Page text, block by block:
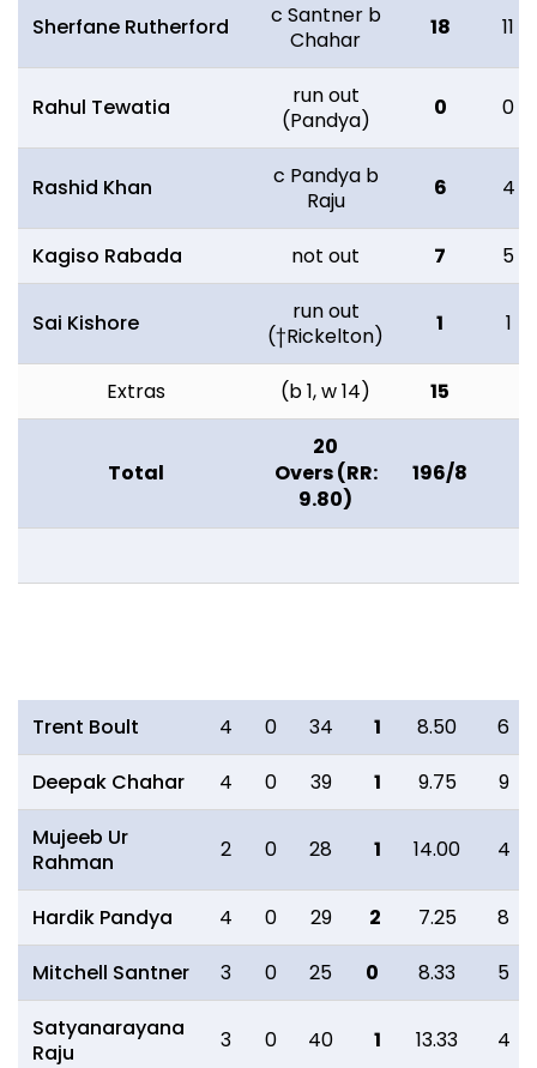
Sherfane Rutherford
c Santner b
Chahar
18 11
Rahul Tewatia
run out
(Pandya)
0 0
Rashid Khan
c Pandya b
Raju
6 4
Kagiso Rabada not out 7 5
Sai Kishore
run out
(†Rickelton)
1 1
Extras (b 1, w 14) 15
Total
20
Overs (RR:
9.80)
196/8
Trent Boult
4 0 34 1 8.50
6
Deepak Chahar
4 0 39 1 9.75
9
Mujeeb Ur
Rahman
2 0 28 1 14.00 4
Hardik Pandya 4 0 29 2 7.25
8
Mitchell Santner
3 0 25 0 8.33
5
Satyanarayana
Raju
3 0 40 1 13.33 4